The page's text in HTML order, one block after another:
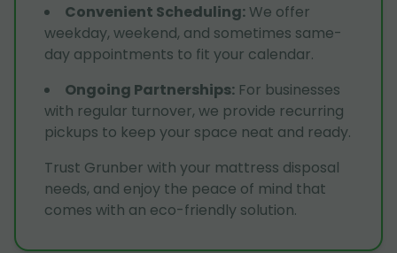
Convenient Scheduling: We offer
weekday, weekend, and sometimes same-
day appointments to fit your calendar.
Ongoing Partnerships: For businesses
with regular turnover, we provide recurring
pickups to keep your space neat and ready.
Trust Grunber with your mattress disposal
needs, and enjoy the peace of mind that
comes with an eco-friendly solution.